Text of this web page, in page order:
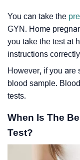
You can take the
GYN. Home
you take the test at
instructions
However, if you are
blood sample.
tests.
When Is The
Test?